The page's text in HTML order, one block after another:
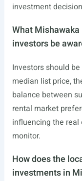
investment
What
investors be
Investors should
median list price,
balance between
rental market
influencing the
monitor.
How does the
investments in